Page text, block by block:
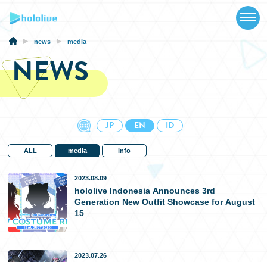
SCHEDULE
EVENTS
MUSIC
news media
NEWS
JP EN ID
ALL media info
2023.08.09
hololive Indonesia Announces 3rd
Generation New Outfit Showcase for August
15
2023.07.26